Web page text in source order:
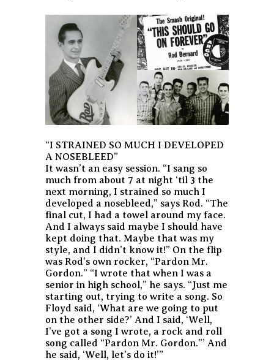
“I STRAINED SO MUCH I DEVELOPED
A NOSEBLEED”
It wasn’t an easy session. “I sang so
much from about 7 at night ‘til 3 the
next morning, I strained so much I
developed a nosebleed,” says Rod. “The
final cut, I had a towel around my face.
And I always said maybe I should have
kept doing that. Maybe that was my
style, and I didn’t know it!” On the flip
was Rod’s own rocker, “Pardon Mr.
Gordon.” “I wrote that when I was a
senior in high school,” he says. “Just me
starting out, trying to write a song. So
Floyd said, ‘What are we going to put
on the other side?’ And I said, ‘Well,
I’ve got a song I wrote, a rock and roll
song called “Pardon Mr. Gordon.”’ And
he said, ‘Well, let’s do it!’”